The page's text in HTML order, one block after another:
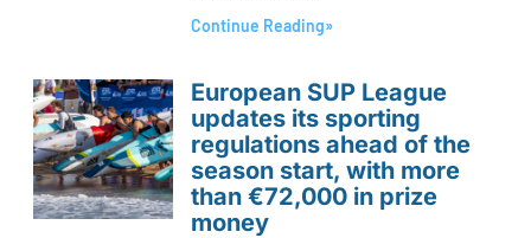
Continue Reading»
European SUP League
updates its sporting
regulations ahead of the
season start, with more
than €72,000 in prize
money